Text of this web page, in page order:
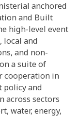
anchored
and Built
high-level event
local and
and non-
a suite of
cooperation in
policy and
across sectors
water, energy,